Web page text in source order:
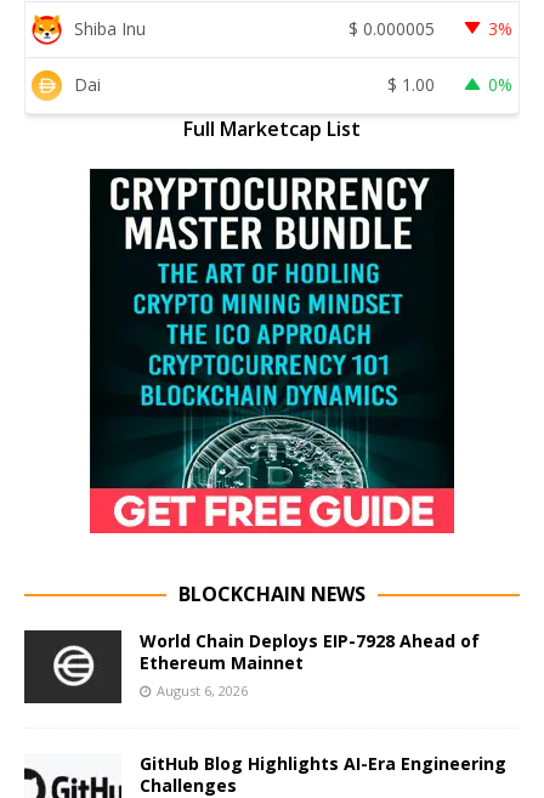
Shiba Inu $ 0.000005 3%
Dai $ 1.00 0%
Full Marketcap List
BLOCKCHAIN NEWS
World Chain Deploys EIP-7928 Ahead of
Ethereum Mainnet
August 6, 2026
GitHub Blog Highlights AI-Era Engineering
Challenges